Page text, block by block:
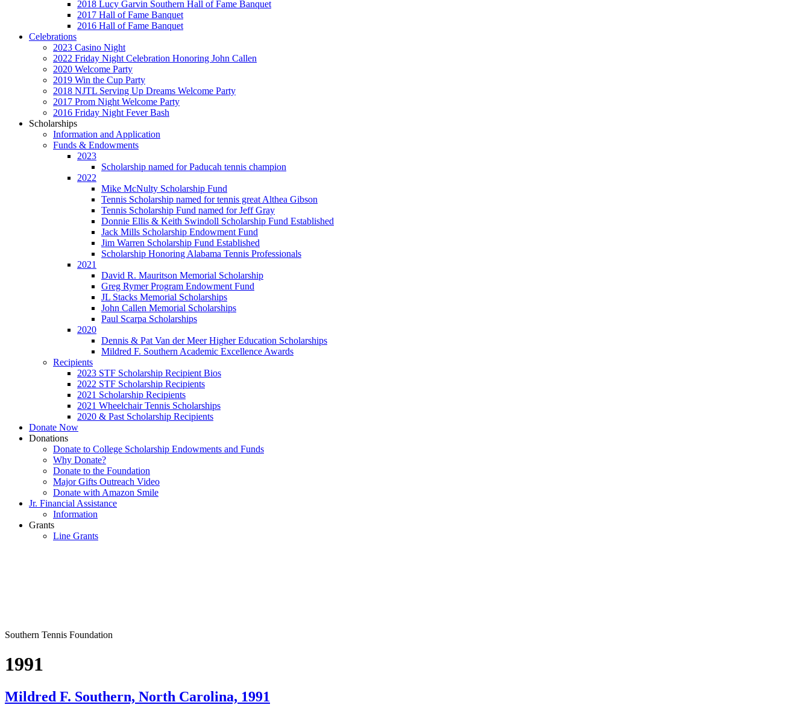
2018 Lucy Garvin Southern Hall of Fame Banquet
2017 Hall of Fame Banquet
2016 Hall of Fame Banquet
Celebrations
2023 Casino Night
2022 Friday Night Celebration Honoring John Callen
2020 Welcome Party
2019 Win the Cup Party
2018 NJTL Serving Up Dreams Welcome Party
2017 Prom Night Welcome Party
2016 Friday Night Fever Bash
Scholarships
Information and Application
Funds & Endowments
2023
Scholarship named for Paducah tennis champion
2022
Mike McNulty Scholarship Fund
Tennis Scholarship named for tennis great Althea Gibson
Tennis Scholarship Fund named for Jeff Gray
Donnie Ellis & Keith Swindoll Scholarship Fund Established
Jack Mills Scholarship Endowment Fund
Jim Warren Scholarship Fund Established
Scholarship Honoring Alabama Tennis Professionals
2021
David R. Mauritson Memorial Scholarship
Greg Rymer Program Endowment Fund
JL Stacks Memorial Scholarships
John Callen Memorial Scholarships
Paul Scarpa Scholarships
2020
Dennis & Pat Van der Meer Higher Education Scholarships
Mildred F. Southern Academic Excellence Awards
Recipients
2023 STF Scholarship Recipient Bios
2022 STF Scholarship Recipients
2021 Scholarship Recipients
2021 Wheelchair Tennis Scholarships
2020 & Past Scholarship Recipients
Donate Now
Donations
Donate to College Scholarship Endowments and Funds
Why Donate?
Donate to the Foundation
Major Gifts Outreach Video
Donate with Amazon Smile
Jr. Financial Assistance
Information
Grants
Line Grants
Southern Tennis Foundation
1991
Mildred F. Southern, North Carolina, 1991